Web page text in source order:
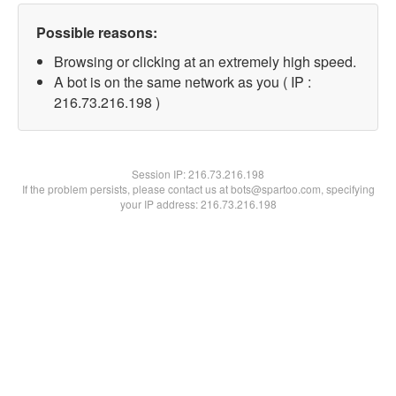
Possible reasons:
Browsing or clicking at an extremely high speed.
A bot is on the same network as you ( IP :
216.73.216.198 )
Session IP:216.73.216.198
If the problem persists, please contact us at bots@spartoo.com, specifying
your IP address: 216.73.216.198